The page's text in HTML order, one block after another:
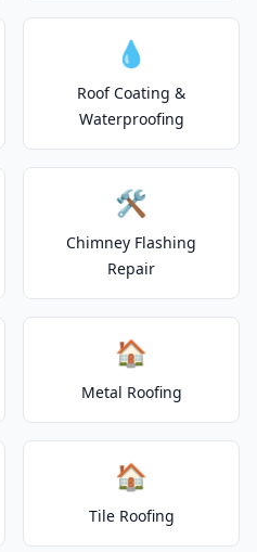
💧
Roof Coating &
Waterproofing
🛠️
Chimney Flashing
Repair
🏠
Metal Roofing
🏠
Tile Roofing